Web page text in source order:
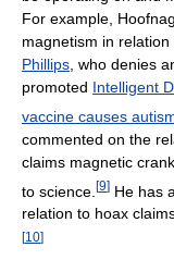
For example,
magnetism in
Phillips , who denies
promoted Intelligent
vaccine causes
commented on the
claims magnetic
to science. [9] He has
relation to hoax
[10]